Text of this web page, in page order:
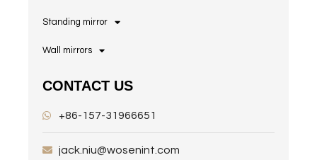
Standing mirror
Wall mirrors
CONTACT US
+86-157-31966651
jack.niu@wosenint.com